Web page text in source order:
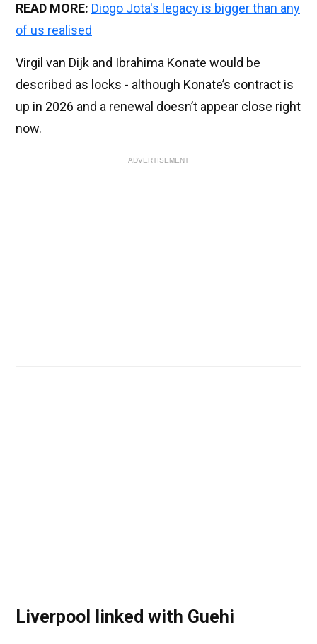
READ MORE: Diogo Jota's legacy is bigger than any
of us realised
Virgil van Dijk and Ibrahima Konate would be
described as locks - although Konate’s contract is
up in 2026 and a renewal doesn’t appear close right
now.
ADVERTISEMENT
Liverpool linked with Guehi